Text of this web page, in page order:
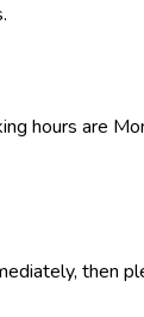
hours are
then